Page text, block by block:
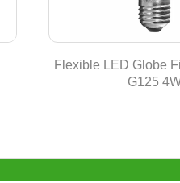
Flexible LED Globe
G125